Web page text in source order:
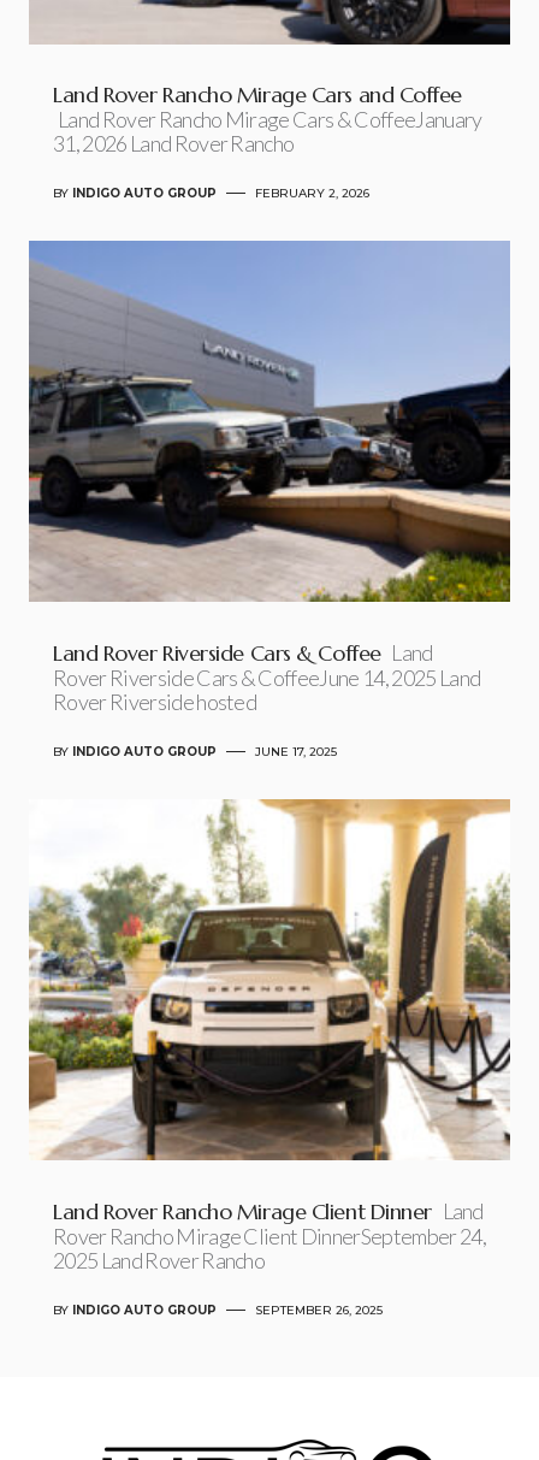
Land Rover Rancho Mirage Cars and Coffee
Land Rover Rancho Mirage Cars & CoffeeJanuary
31, 2026 Land Rover Rancho
BY INDIGO AUTO GROUP FEBRUARY 2, 2026
Land Rover Riverside Cars & Coffee Land
Rover Riverside Cars & CoffeeJune 14, 2025 Land
Rover Riverside hosted
BY INDIGO AUTO GROUP JUNE 17, 2025
Land Rover Rancho Mirage Client Dinner Land
Rover Rancho Mirage Client DinnerSeptember 24,
2025 Land Rover Rancho
BY INDIGO AUTO GROUP SEPTEMBER 26, 2025